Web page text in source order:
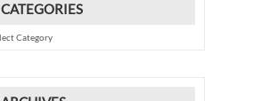
CATEGORIES